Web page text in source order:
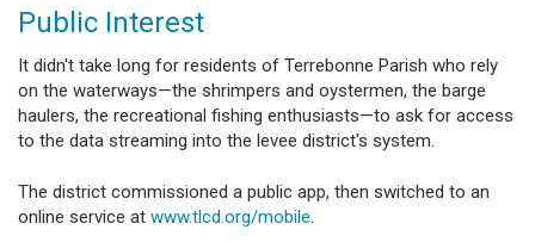
Public Interest
It didn't take long for residents of Terrebonne Parish who rely
on the waterways—the shrimpers and oystermen, the barge
haulers, the recreational fishing enthusiasts—to ask for access
to the data streaming into the levee district's system.
The district commissioned a public app, then switched to an
online service at www.tlcd.org/mobile.